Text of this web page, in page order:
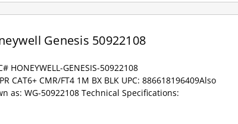
Genesis 50922108
HONEYWELL-GENESIS-50922108
CAT6+ CMR/FT4 1M BX BLK UPC: 886618196409Also
as: WG-50922108 Technical Specifications: